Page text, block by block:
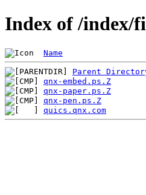
Index of /index/
Name
Parent
qnx-embed.ps.Z
qnx-paper.ps.Z
qnx-pen.ps.Z
quics.qnx.com